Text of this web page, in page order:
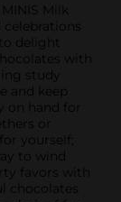
Milk
delight
with
study
and keep
on hand for
or
yourself;
to wind
favors with
chocolates